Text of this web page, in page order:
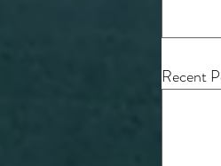
Recent